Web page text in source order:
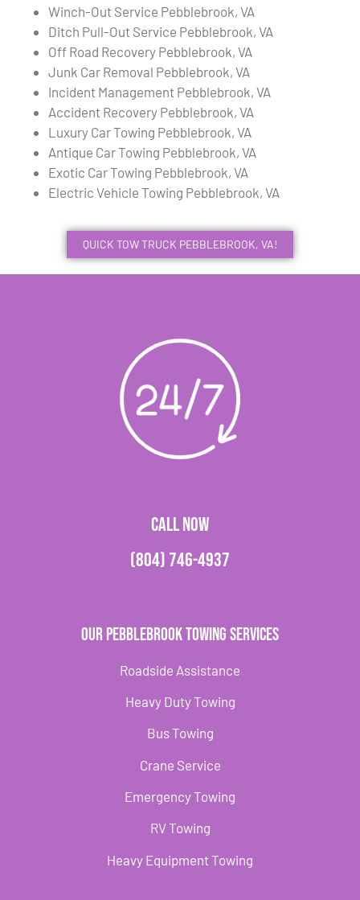
Winch-Out Service Pebblebrook, VA
Ditch Pull-Out Service Pebblebrook, VA
Off Road Recovery Pebblebrook, VA
Junk Car Removal Pebblebrook, VA
Incident Management Pebblebrook, VA
Accident Recovery Pebblebrook, VA
Luxury Car Towing Pebblebrook, VA
Antique Car Towing Pebblebrook, VA
Exotic Car Towing Pebblebrook, VA
Electric Vehicle Towing Pebblebrook, VA
QUICK TOW TRUCK PEBBLEBROOK, VA!
CALL NOW
(804) 746-4937
Our Pebblebrook Towing Services
Roadside Assistance
Heavy Duty Towing
Bus Towing
Crane Service
Emergency Towing
RV Towing
Heavy Equipment Towing